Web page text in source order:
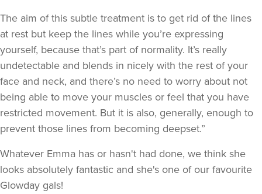
The aim of this subtle treatment is to get rid of the lines
at rest but keep the lines while you’re expressing
yourself, because that’s part of normality. It’s really
undetectable and blends in nicely with the rest of your
face and neck, and there’s no need to worry about not
being able to move your muscles or feel that you have
restricted movement. But it is also, generally, enough to
prevent those lines from becoming deepset.”
Whatever Emma has or hasn't had done, we think she
looks absolutely fantastic and she's one of our favourite
Glowday gals!